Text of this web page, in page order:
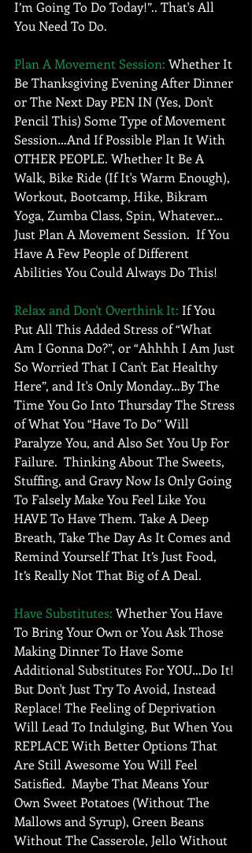
I’m Going To Do Today!”.. That's All
You Need To Do.
Plan A Movement Session: Whether It
Be Thanksgiving Evening After Dinner
or The Next Day PEN IN (Yes, Don't
Pencil This) Some Type of Movement
Session…And If Possible Plan It With
OTHER PEOPLE. Whether It Be A
Walk, Bike Ride (If It's Warm Enough),
Workout, Bootcamp, Hike, Bikram
Yoga, Zumba Class, Spin, Whatever…
Just Plan A Movement Session.  If You
Have A Few People of Different
Abilities You Could Always Do This!
Relax and Don't Overthink It: If You
Put All This Added Stress of “What
Am I Gonna Do?”, or “Ahhhh I Am Just
So Worried That I Can't Eat Healthy
Here”, and It's Only Monday…By The
Time You Go Into Thursday The Stress
of What You “Have To Do” Will
Paralyze You, and Also Set You Up For
Failure.  Thinking About The Sweets,
Stuffing, and Gravy Now Is Only Going
To Falsely Make You Feel Like You
HAVE To Have Them. Take A Deep
Breath, Take The Day As It Comes and
Remind Yourself That It’s Just Food,
It’s Really Not That Big of A Deal.
Have Substitutes: Whether You Have
To Bring Your Own or You Ask Those
Making Dinner To Have Some
Additional Substitutes For YOU…Do It!
But Don't Just Try To Avoid, Instead
Replace! The Feeling of Deprivation
Will Lead To Indulging, But When You
REPLACE With Better Options That
Are Still Awesome You Will Feel
Satisfied.  Maybe That Means Your
Own Sweet Potatoes (Without The
Mallows and Syrup), Green Beans
Without The Casserole, Jello Without